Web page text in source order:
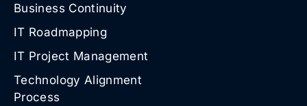
Business Continuity
IT Roadmapping
IT Project Management
Technology Alignment
Process